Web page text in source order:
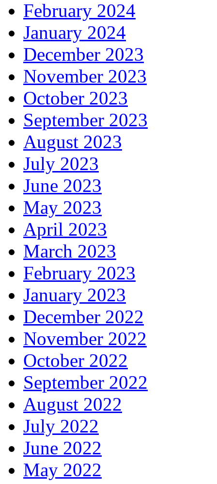
February 2024
January 2024
December 2023
November 2023
October 2023
September 2023
August 2023
July 2023
June 2023
May 2023
April 2023
March 2023
February 2023
January 2023
December 2022
November 2022
October 2022
September 2022
August 2022
July 2022
June 2022
May 2022